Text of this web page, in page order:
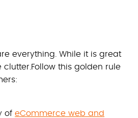
everything. While it is great
this golden rule
of eCommerce web and